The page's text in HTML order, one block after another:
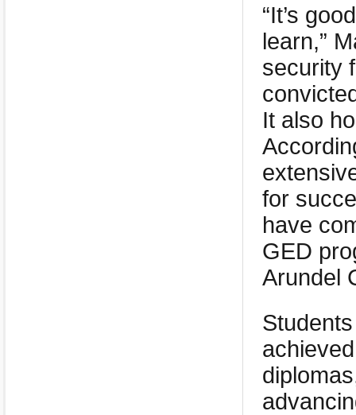
“It’s
learn,”
security
It also
for
have
GED
Arundel